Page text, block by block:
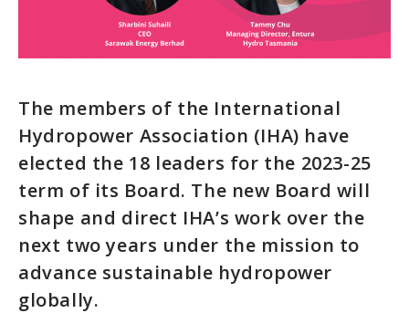
The members of the International
Hydropower Association (IHA) have
elected the 18 leaders for the 2023-25
term of its Board. The new Board will
shape and direct IHA’s work over the
next two years under the mission to
advance sustainable hydropower
globally.